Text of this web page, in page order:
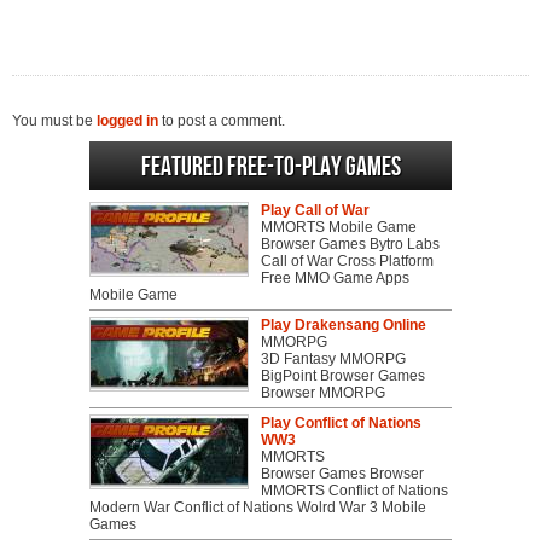
You must be logged in to post a comment.
Featured Free-to-play Games
Play Call of War
MMORTS Mobile Game
Browser Games Bytro Labs
Call of War Cross Platform
Free MMO Game Apps
Mobile Game
Play Drakensang Online
MMORPG
3D Fantasy MMORPG
BigPoint Browser Games
Browser MMORPG
Play Conflict of Nations
WW3
MMORTS
Browser Games Browser
MMORTS Conflict of Nations
Modern War Conflict of Nations Wolrd War 3 Mobile
Games